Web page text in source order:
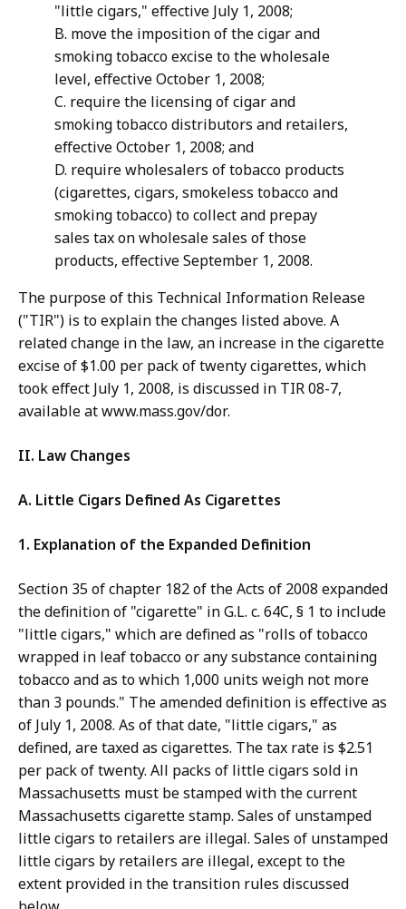
"little cigars," effective July 1, 2008;
B. move the imposition of the cigar and
smoking tobacco excise to the wholesale
level, effective October 1, 2008;
C. require the licensing of cigar and
smoking tobacco distributors and retailers,
effective October 1, 2008; and
D. require wholesalers of tobacco products
(cigarettes, cigars, smokeless tobacco and
smoking tobacco) to collect and prepay
sales tax on wholesale sales of those
products, effective September 1, 2008.
The purpose of this Technical Information Release
("TIR") is to explain the changes listed above. A
related change in the law, an increase in the cigarette
excise of $1.00 per pack of twenty cigarettes, which
took effect July 1, 2008, is discussed in TIR 08-7,
available at www.mass.gov/dor.
II. Law Changes
A. Little Cigars Defined As Cigarettes
1. Explanation of the Expanded Definition
Section 35 of chapter 182 of the Acts of 2008 expanded
the definition of "cigarette" in G.L. c. 64C, § 1 to include
"little cigars," which are defined as "rolls of tobacco
wrapped in leaf tobacco or any substance containing
tobacco and as to which 1,000 units weigh not more
than 3 pounds." The amended definition is effective as
of July 1, 2008. As of that date, "little cigars," as
defined, are taxed as cigarettes. The tax rate is $2.51
per pack of twenty. All packs of little cigars sold in
Massachusetts must be stamped with the current
Massachusetts cigarette stamp. Sales of unstamped
little cigars to retailers are illegal. Sales of unstamped
little cigars by retailers are illegal, except to the
extent provided in the transition rules discussed